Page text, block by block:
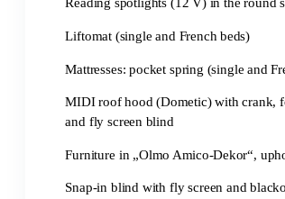
Liftomat (single and French beds)
Mattresses: pocket spring (single and
MIDI roof hood (Dometic) with crank,
and fly screen blind
Furniture in „Olmo Amico-Dekor“,
Snap-in blind with fly screen and